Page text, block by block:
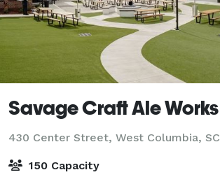
Savage Craft Ale Works
430 Center Street, West Columbia, SC
150 Capacity